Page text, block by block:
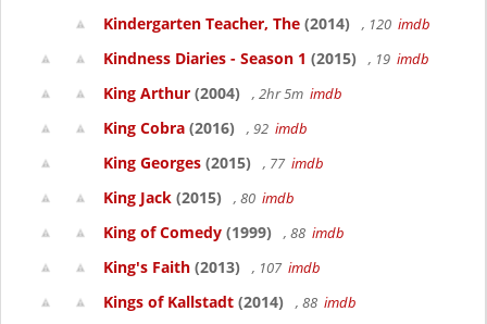
Kindergarten Teacher, The (2014) , 120 imdb
Kindness Diaries - Season 1 (2015) , 19 imdb
King Arthur (2004) , 2hr 5m imdb
King Cobra (2016) , 92 imdb
King Georges (2015) , 77 imdb
King Jack (2015) , 80 imdb
King of Comedy (1999) , 88 imdb
King's Faith (2013) , 107 imdb
Kings of Kallstadt (2014) , 88 imdb